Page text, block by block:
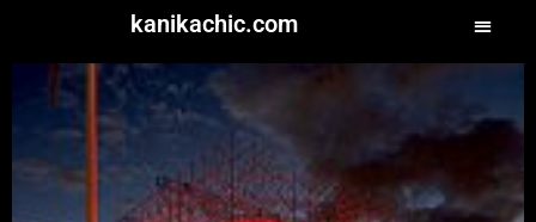
kanikachic.com